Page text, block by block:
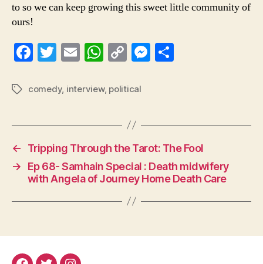
to so we can keep growing this sweet little community of
ours!
Fa
bo
T
tte
E
ail
W
ts
pp
C
y
nk
M
er
Tagscomedy, interview, political
←
Tripping Through the Tarot: The Fool
→
Ep 68- Samhain Special : Death midwifery
with Angela of Journey Home Death Care